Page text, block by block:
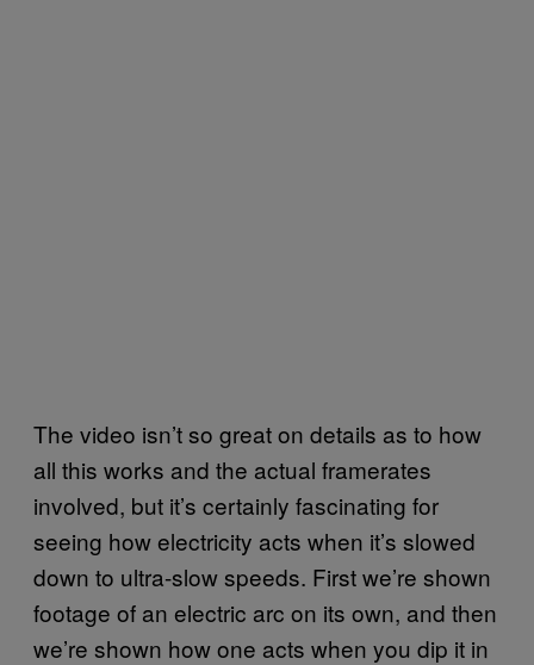
The video isn’t so great on details as to how
all this works and the actual framerates
involved, but it’s certainly fascinating for
seeing how electricity acts when it’s slowed
down to ultra-slow speeds. First we’re shown
footage of an electric arc on its own, and then
we’re shown how one acts when you dip it in